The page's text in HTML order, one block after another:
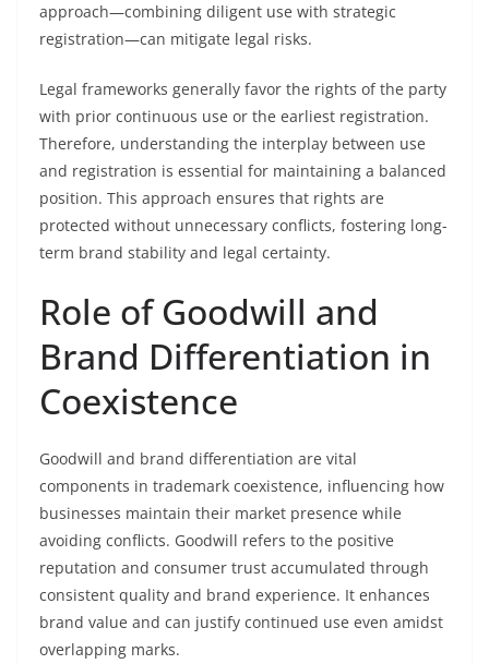
approach—combining diligent use with strategic
registration—can mitigate legal risks.
Legal frameworks generally favor the rights of the party
with prior continuous use or the earliest registration.
Therefore, understanding the interplay between use
and registration is essential for maintaining a balanced
position. This approach ensures that rights are
protected without unnecessary conflicts, fostering long-
term brand stability and legal certainty.
Role of Goodwill and
Brand Differentiation in
Coexistence
Goodwill and brand differentiation are vital
components in trademark coexistence, influencing how
businesses maintain their market presence while
avoiding conflicts. Goodwill refers to the positive
reputation and consumer trust accumulated through
consistent quality and brand experience. It enhances
brand value and can justify continued use even amidst
overlapping marks.